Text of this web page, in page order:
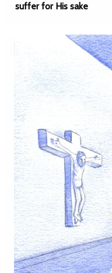
suffer for His sake